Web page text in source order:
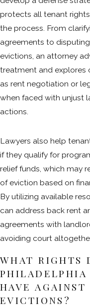
protects all tenant
the process. From
agreements to
evictions, an attorney
treatment and explores
as rent negotiation or
when faced with unjust
actions.
Lawyers also help
if they qualify for
relief funds, which may
of eviction based on
By utilizing available
can address back rent
agreements with
avoiding court
WHAT RIGHTS
PHILADELPHIA
HAVE AGAINST
EVICTIONS?